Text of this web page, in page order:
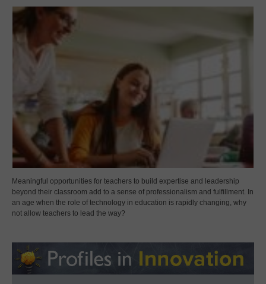
Meaningful opportunities for teachers to build expertise and leadership
beyond their classroom add to a sense of professionalism and fulfillment. In
an age when the role of technology in education is rapidly changing, why
not allow teachers to lead the way?